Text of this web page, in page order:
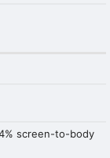
screen-to-body